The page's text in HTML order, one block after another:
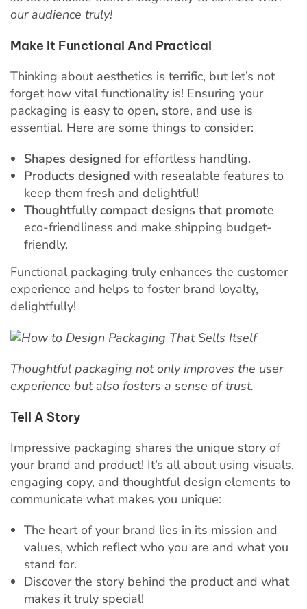
our audience truly!
Make It Functional And Practical
Thinking about aesthetics is terrific, but let’s not
forget how vital functionality is! Ensuring your
packaging is easy to open, store, and use is
essential. Here are some things to consider:
Shapes designed for effortless handling.
Products designed with resealable features to
keep them fresh and delightful!
Thoughtfully compact designs that promote
eco-friendliness and make shipping budget-
friendly.
Functional packaging truly enhances the customer
experience and helps to foster brand loyalty,
delightfully!
Thoughtful packaging not only improves the user
experience but also fosters a sense of trust.
Tell A Story
Impressive packaging shares the unique story of
your brand and product! It’s all about using visuals,
engaging copy, and thoughtful design elements to
communicate what makes you unique:
The heart of your brand lies in its mission and
values, which reflect who you are and what you
stand for.
Discover the story behind the product and what
makes it truly special!